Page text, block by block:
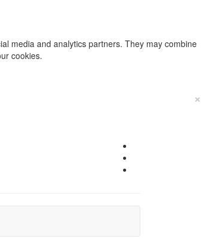
media and analytics partners. They may combine
cookies.
×